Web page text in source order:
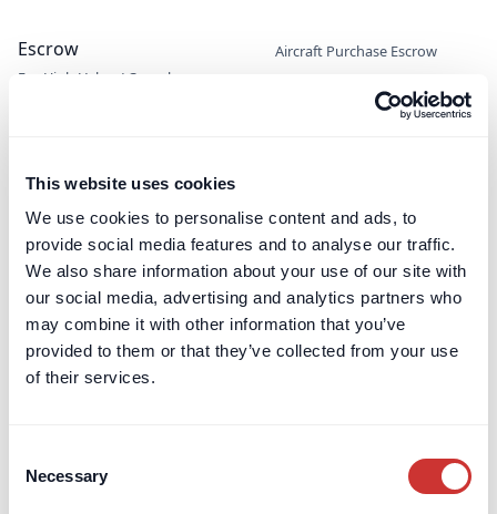
This website uses cookies
We use cookies to personalise content and ads, to
provide social media features and to analyse our traffic.
We also share information about your use of our site with
our social media, advertising and analytics partners who
may combine it with other information that you’ve
provided to them or that they’ve collected from your use
of their services.
Selection
Necessary
Escrow
For High-Value / Complex
Aircraft Purchase Escrow
Construction Retentions
Mergers & Acquisitions (M&A)
Escrow
Party Wall Security for
Expenses Escrow
Pension Deficit Escrow
Third-Party Managed
Corporate PayMaster